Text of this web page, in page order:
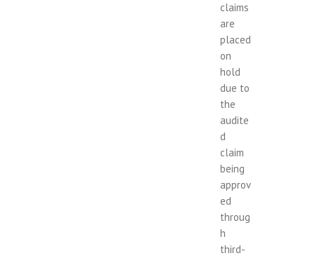
claims
are
placed
on
hold
due to
the
audite
d
claim
being
approv
ed
throug
h
third-